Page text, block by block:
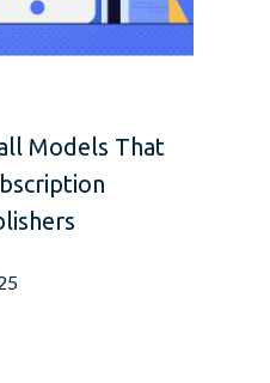
Models That